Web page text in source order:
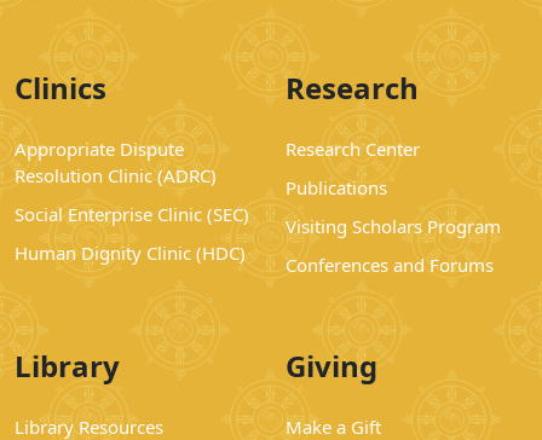
Clinics
Appropriate Dispute
Resolution Clinic (ADRC)
Social Enterprise Clinic (SEC)
Human Dignity Clinic (HDC)
Research
Research Center
Publications
Visiting Scholars Program
Conferences and Forums
Library
Library Resources
Giving
Make a Gift